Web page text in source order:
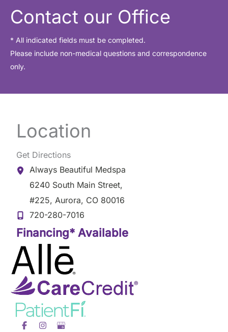
Contact our Office
* All indicated fields must be completed.
Please include non-medical questions and correspondence
only.
Location
Get Directions
Always Beautiful Medspa
6240 South Main Street,
#225, Aurora, CO 80016
720-280-7016
Financing* Available